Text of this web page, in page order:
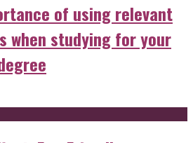
of using relevant
when studying for your